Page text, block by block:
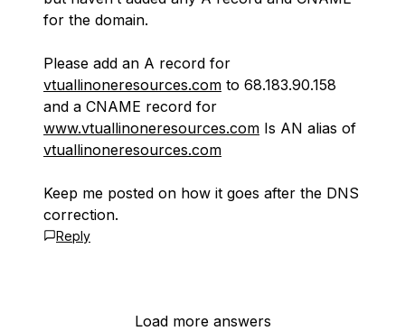
for the domain.
Please add an A record for
vtuallinoneresources.com to 68.183.90.158
and a CNAME record for
www.vtuallinoneresources.com Is AN alias of
vtuallinoneresources.com
Keep me posted on how it goes after the DNS
correction.
Reply
Load more answers